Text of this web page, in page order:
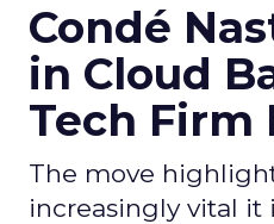
Condé
in Cloud
Tech Firm
The move
increasingly vital it